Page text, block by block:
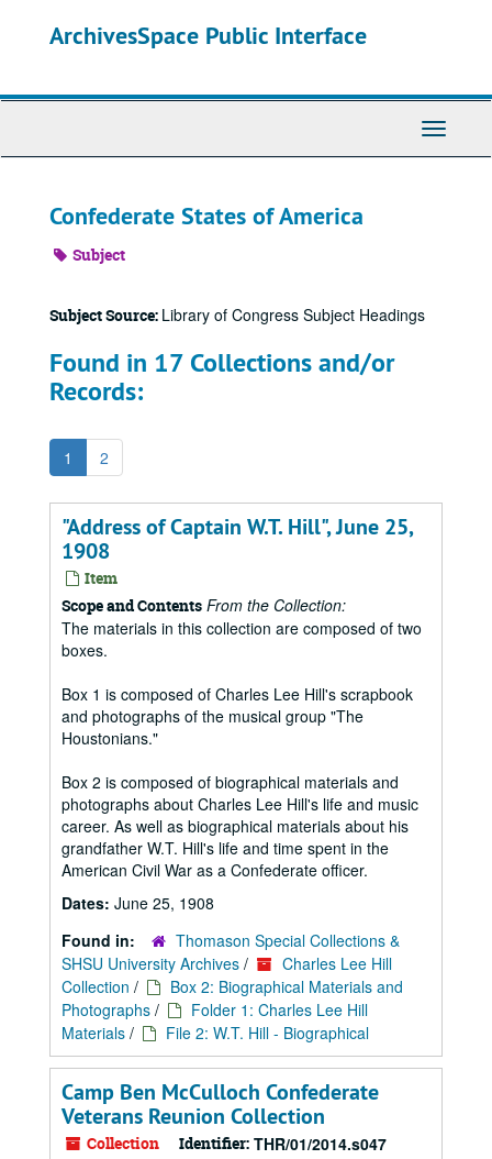
ArchivesSpace Public Interface
Toggle
Confederate States of America
Subject
Subject Source: Library of Congress Subject Headings
Found in 17 Collections and/or
Records:
1 2
"Address of Captain W.T. Hill", June 25,
1908
Item
Scope and Contents From the Collection:
The materials in this collection are composed of two
boxes.
Box 1 is composed of Charles Lee Hill's scrapbook
and photographs of the musical group "The
Houstonians."
Box 2 is composed of biographical materials and
photographs about Charles Lee Hill's life and music
career. As well as biographical materials about his
grandfather W.T. Hill's life and time spent in the
American Civil War as a Confederate officer.
Dates: June 25, 1908
Found in:
Thomason Special Collections &
SHSU University Archives /
Charles Lee Hill
Collection /
Box 2: Biographical Materials and
Photographs /
Folder 1: Charles Lee Hill
Materials / File 2: W.T. Hill - Biographical
Camp Ben McCulloch Confederate
Veterans Reunion Collection
Collection Identifier: THR/01/2014.s047